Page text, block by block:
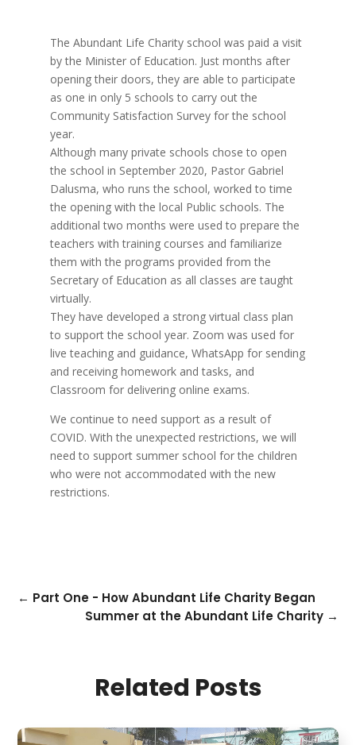
The Abundant Life Charity school was paid a visit
by the Minister of Education. Just months after
opening their doors, they are able to participate
as one in only 5 schools to carry out the
Community Satisfaction Survey for the school
year.
Although many private schools chose to open
the school in September 2020, Pastor Gabriel
Dalusma, who runs the school, worked to time
the opening with the local Public schools. The
additional two months were used to prepare the
teachers with training courses and familiarize
them with the programs provided from the
Secretary of Education as all classes are taught
virtually.
They have developed a strong virtual class plan
to support the school year. Zoom was used for
live teaching and guidance, WhatsApp for sending
and receiving homework and tasks, and
Classroom for delivering online exams.
We continue to need support as a result of
COVID. With the unexpected restrictions, we will
need to support summer school for the children
who were not accommodated with the new
restrictions.
← Part One - How Abundant Life Charity Began
Summer at the Abundant Life Charity→
Related Posts